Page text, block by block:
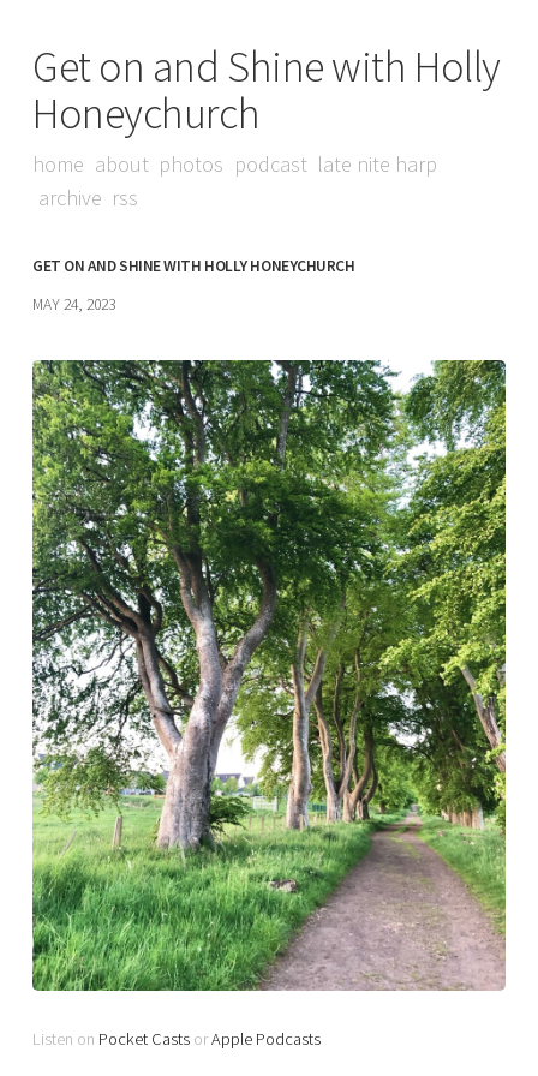
Get on and Shine with Holly
Honeychurch
home about photos podcast late nite harp
archive rss
GET ON AND SHINE WITH HOLLY HONEYCHURCH
MAY 24, 2023
Listen on Pocket Casts orApple Podcasts